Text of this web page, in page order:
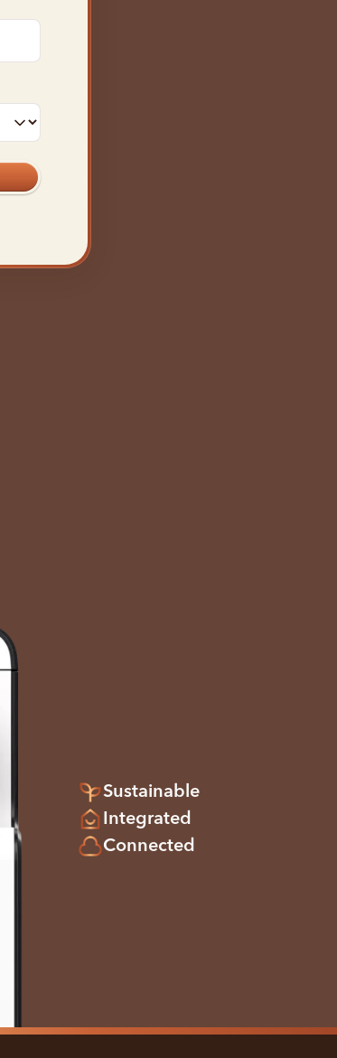
Sustainable
Integrated
Connected